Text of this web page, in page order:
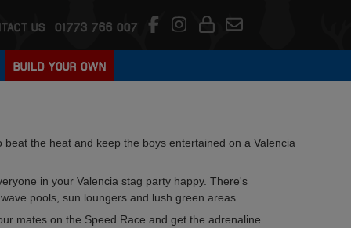
US 01773 766 007
BUILD YOUR OWN
the heat and keep the boys entertained on a Valencia
in your Valencia stag party happy. There's
pools, sun loungers and lush green areas.
mates on the Speed Race and get the adrenaline